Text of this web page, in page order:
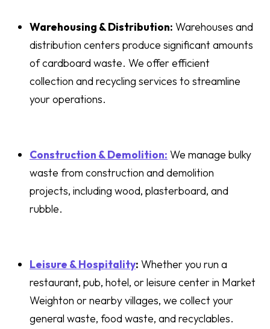
Warehousing & Distribution: Warehouses and
distribution centers produce significant amounts
of cardboard waste. We offer efficient
collection and recycling services to streamline
your operations.
Construction & Demolition: We manage bulky
waste from construction and demolition
projects, including wood, plasterboard, and
rubble.
Leisure & Hospitality: Whether you run a
restaurant, pub, hotel, or leisure center in Market
Weighton or nearby villages, we collect your
general waste, food waste, and recyclables.